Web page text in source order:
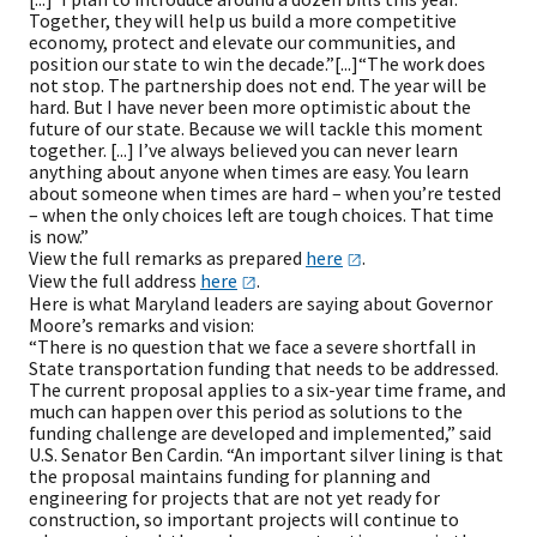
Together, they will help us build a more competitive
economy, protect and elevate our communities, and
position our state to win the decade.”[...]“The work does
not stop. The partnership does not end. The year will be
hard. But I have never been more optimistic about the
future of our state. Because we will tackle this moment
together. [...] I’ve always believed you can never learn
anything about anyone when times are easy. You learn
about someone when times are hard – when you’re tested
– when the only choices left are tough choices. That time
is now.”
View the full remarks as prepared here
.
View the full address here
.
Here is what Maryland leaders are saying about Governor
Moore’s remarks and vision:
“There is no question that we face a severe shortfall in
State transportation funding that needs to be addressed.
The current proposal applies to a six-year time frame, and
much can happen over this period as solutions to the
funding challenge are developed and implemented,” said
U.S. Senator Ben Cardin. “An important silver lining is that
the proposal maintains funding for planning and
engineering for projects that are not yet ready for
construction, so important projects will continue to